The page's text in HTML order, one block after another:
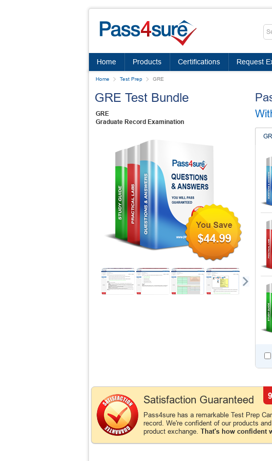
Home Products Certifications Request
Home Test Prep GRE
GRE Test Bundle
GRE
Graduate Record Examination
$44.99
Satisfaction Guaranteed
Pass4sure has a remarkable Test Prep
record. We're confident of our products
product exchange. That's how confident